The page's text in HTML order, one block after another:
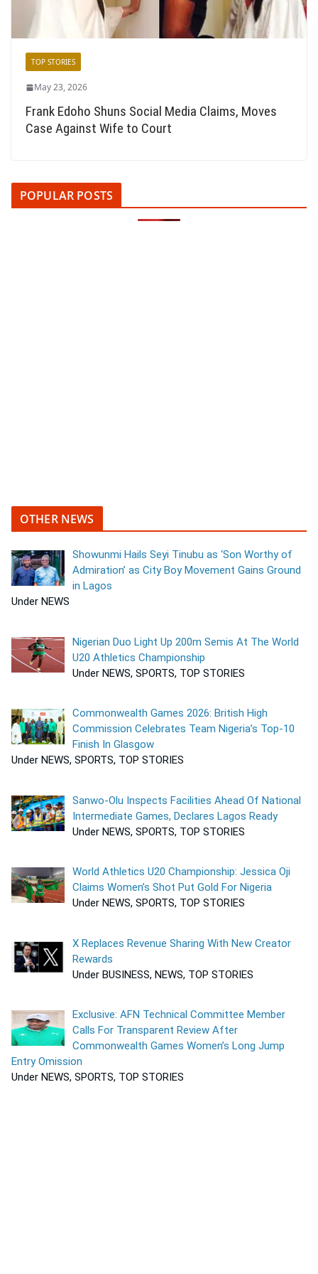
TOP STORIES
May 23, 2026
Frank Edoho Shuns Social Media Claims, Moves
Case Against Wife to Court
POPULAR POSTS
OTHER NEWS
Showunmi Hails Seyi Tinubu as ‘Son Worthy of
Admiration’ as City Boy Movement Gains Ground
in Lagos
Under NEWS
Nigerian Duo Light Up 200m Semis At The World
U20 Athletics Championship
Under NEWS, SPORTS, TOP STORIES
Commonwealth Games 2026: British High
Commission Celebrates Team Nigeria’s Top-10
Finish In Glasgow
Under NEWS, SPORTS, TOP STORIES
Sanwo-Olu Inspects Facilities Ahead Of National
Intermediate Games, Declares Lagos Ready
Under NEWS, SPORTS, TOP STORIES
World Athletics U20 Championship: Jessica Oji
Claims Women’s Shot Put Gold For Nigeria
Under NEWS, SPORTS, TOP STORIES
X Replaces Revenue Sharing With New Creator
Rewards
Under BUSINESS, NEWS, TOP STORIES
Exclusive: AFN Technical Committee Member
Calls For Transparent Review After
Commonwealth Games Women’s Long Jump
Entry Omission
Under NEWS, SPORTS, TOP STORIES